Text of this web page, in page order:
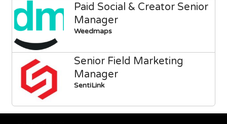
Paid Social & Creator Senior
Manager
Weedmaps
Senior Field Marketing
Manager
SentiLink